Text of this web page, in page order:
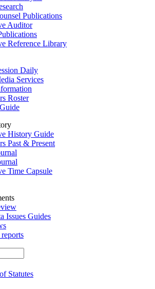
Publications
Auditor
Reference Library
Daily
Services
Roster
History Guide
Past & Present
Time Capsule
Issues Guides
Statutes